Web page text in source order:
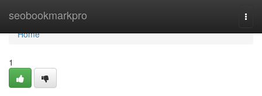
seobookmarkpro
Home
Home
1